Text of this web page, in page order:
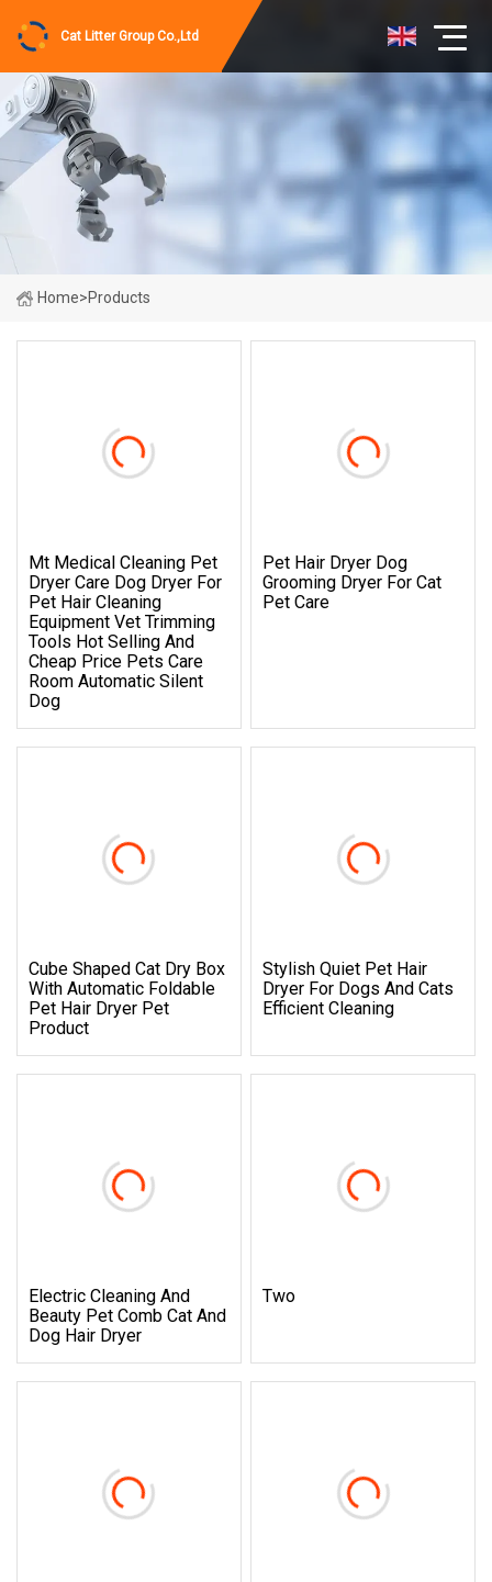
Cat Litter Group Co.,Ltd
Home>Products
Mt Medical Cleaning Pet
Dryer Care Dog Dryer For
Pet Hair Cleaning
Equipment Vet Trimming
Tools Hot Selling And
Cheap Price Pets Care
Room Automatic Silent
Dog
Pet Hair Dryer Dog
Grooming Dryer For Cat
Pet Care
Cube Shaped Cat Dry Box
With Automatic Foldable
Pet Hair Dryer Pet
Product
Stylish Quiet Pet Hair
Dryer For Dogs And Cats
Efficient Cleaning
Electric Cleaning And
Beauty Pet Comb Cat And
Dog Hair Dryer
Two